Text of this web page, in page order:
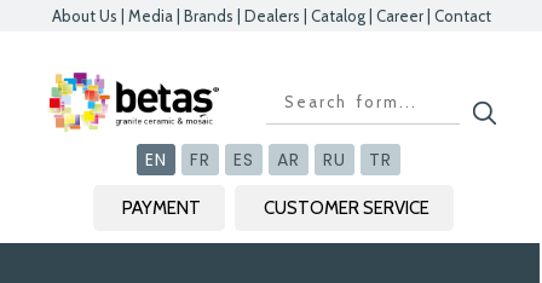
About Us Media Brands Dealers Catalog| Career| Contact
EN FR ES AR RU TR
PAYMENT CUSTOMER SERVICE